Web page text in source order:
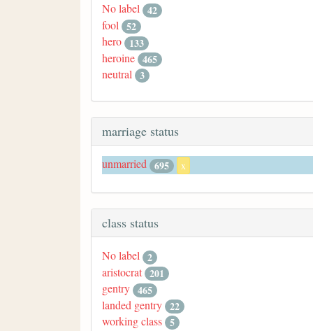
No label 42
fool 52
hero 133
heroine 465
neutral 3
marriage status
unmarried 695 x
class status
No label 2
aristocrat 201
gentry 465
landed gentry 22
working class 5